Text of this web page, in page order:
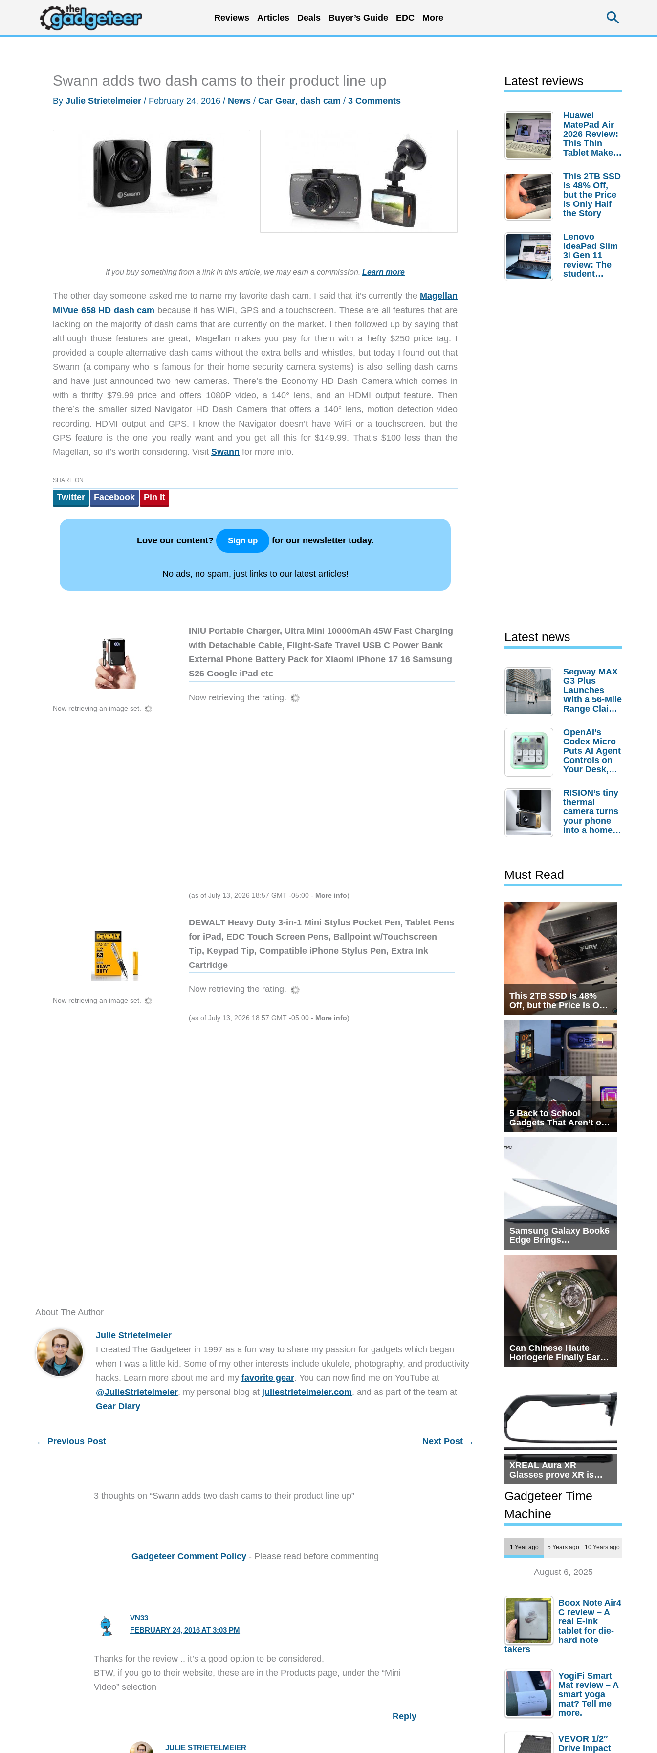
content
Reviews Articles Deals Buyer’s Guide EDC More
Swann adds two dash cams to their product line up
By Julie Strietelmeier / February 24, 2016 / News / Car Gear, dash cam / 3 Comments
If you buy something from a link in this article, we may earn a commission. Learn more
The other day someone asked me to name my favorite dash cam. I said that it’s currently the Magellan
MiVue 658 HD dash cam because it has WiFi, GPS and a touchscreen. These are all features that are
lacking on the majority of dash cams that are currently on the market. I then followed up by saying that
although those features are great, Magellan makes you pay for them with a hefty $250 price tag. I
provided a couple alternative dash cams without the extra bells and whistles, but today I found out that
Swann (a company who is famous for their home security camera systems) is also selling dash cams
and have just announced two new cameras. There’s the Economy HD Dash Camera which comes in
with a thrifty $79.99 price and offers 1080P video, a 140° lens, and an HDMI output feature. Then
there’s the smaller sized Navigator HD Dash Camera that offers a 140° lens, motion detection video
recording, HDMI output and GPS. I know the Navigator doesn’t have WiFi or a touchscreen, but the
GPS feature is the one you really want and you get all this for $149.99. That’s $100 less than the
Magellan, so it’s worth considering. Visit Swann for more info.
SHARE ON
Twitter Facebook Pin It
Love our content? Sign up for our newsletter today.
No ads, no spam, just links to our latest articles!
Now retrieving an image set.
INIU Portable Charger, Ultra Mini 10000mAh 45W Fast Charging
with Detachable Cable, Flight-Safe Travel USB C Power Bank
External Phone Battery Pack for Xiaomi iPhone 17 16 Samsung
S26 Google iPad etc
Now retrieving the rating.
(as of July 13, 2026 18:57 GMT -05:00 - More info)
Now retrieving an image set.
DEWALT Heavy Duty 3-in-1 Mini Stylus Pocket Pen, Tablet Pens
for iPad, EDC Touch Screen Pens, Ballpoint w/Touchscreen
Tip, Keypad Tip, Compatible iPhone Stylus Pen, Extra Ink
Cartridge
Now retrieving the rating.
(as of July 13, 2026 18:57 GMT -05:00 - More info)
About The Author
Julie Strietelmeier
I created The Gadgeteer in 1997 as a fun way to share my passion for gadgets which began
when I was a little kid. Some of my other interests include ukulele, photography, and productivity
hacks. Learn more about me and my favorite gear. You can now find me on YouTube at
@JulieStrietelmeier, my personal blog at juliestrietelmeier.com, and as part of the team at
Gear Diary
← Previous Post Next Post →
3 thoughts on “Swann adds two dash cams to their product line up”
Gadgeteer Comment Policy - Please read before commenting
VN33
FEBRUARY 24, 2016 AT 3:03 PM
Thanks for the review .. it’s a good option to be considered.
BTW, if you go to their website, these are in the Products page, under the “Mini
Video” selection
Reply
JULIE STRIETELMEIER
Latest reviews
Huawei
MatePad Air
2026 Review:
This Thin
Tablet Makes
Laptop
Replacement
Case
This 2TB SSD
Is 48% Off,
but the Price
Is Only Half
the Story
Lenovo
IdeaPad Slim
3i Gen 11
review: The
student
Latest news
Segway MAX
G3 Plus
Launches
With a 56-Mile
Range Claim
Order
Savings
OpenAI’s
Codex Micro
Puts AI Agent
Controls on
Your Desk,
Actually
Needs It?
RISION’s tiny
thermal
camera turns
your phone
into a home
Must Read
This 2TB SSD Is 48%
Off, but the Price Is Only
Half the Story
5 Back to School
Gadgets That Aren’t on
Every List
Samsung Galaxy Book6
Edge Brings
Snapdragon X2 Elite to
Can Chinese Haute
Horlogerie Finally Earn
a Seat Beside
XREAL Aura XR
Glasses prove XR is
getting practical, but
$1,500 is still too much
for most people
Gadgeteer Time
Machine
1 Year ago 5 Years ago 10 Years ago
August 6, 2025
Boox Note Air4
C review – A
real E-ink
tablet for die-
hard note
takers
YogiFi Smart
Mat review – A
smart yoga
mat? Tell me
more.
VEVOR 1/2″
Drive Impact